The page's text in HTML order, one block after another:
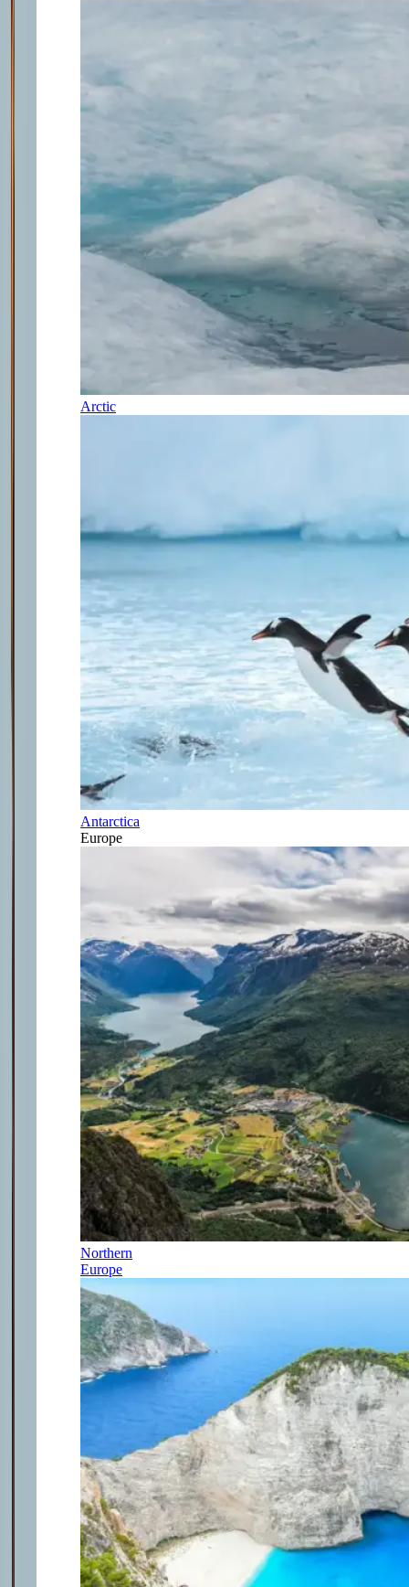
Arctic
Antarctica
Europe
Northern
Europe